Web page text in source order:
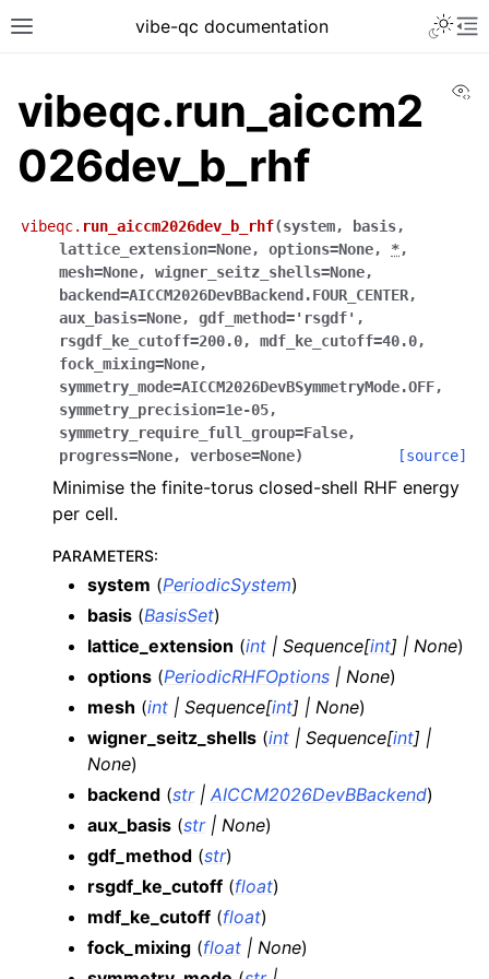
vibe-qc documentation
vibeqc.run_aiccm2
026dev_b_rhf
vibeqc. run_aiccm2026dev_b_rhf(system, basis,
lattice_extension=None, options=None, *,
mesh=None, wigner_seitz_shells=None,
backend=AICCM2026DevBBackend.FOUR_CENTER,
aux_basis=None, gdf_method='rsgdf' ,
rsgdf_ke_cutoff=200.0, mdf_ke_cutoff=40.0,
fock_mixing=None,
symmetry_mode=AICCM2026DevBSymmetryMode.OFF,
symmetry_precision=1e-05,
symmetry_require_full_group=False,
progress=None, verbose=None) [source]
Minimise the finite-torus closed-shell RHF energy
per cell.
PARAMETERS:
system (PeriodicSystem)
basis (BasisSet)
lattice_extension (int | Sequence[int] | None)
options (PeriodicRHFOptions | None)
mesh (int | Sequence[int] | None)
wigner_seitz_shells (int | Sequence[int] |
None)
backend (str| AICCM2026DevBBackend)
aux_basis (str| None)
gdf_method (str)
rsgdf_ke_cutoff (float)
mdf_ke_cutoff (float)
fock_mixing (float | None)